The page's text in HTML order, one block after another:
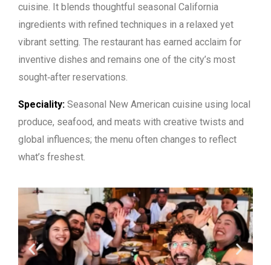
cuisine. It blends thoughtful seasonal California
ingredients with refined techniques in a relaxed yet
vibrant setting. The restaurant has earned acclaim for
inventive dishes and remains one of the city’s most
sought‑after reservations.
Speciality: Seasonal New American cuisine using local
produce, seafood, and meats with creative twists and
global influences; the menu often changes to reflect
what’s freshest.